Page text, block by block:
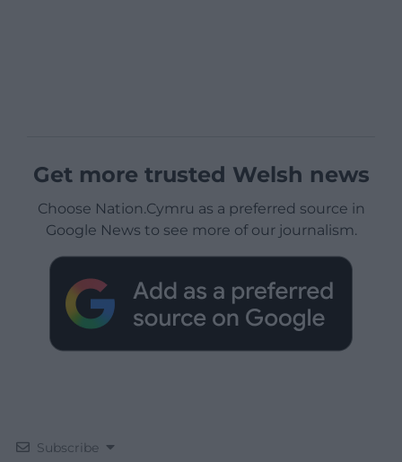
Get more trusted Welsh news
Choose Nation.Cymru as a preferred source in
Google News to see more of our journalism.
Subscribe